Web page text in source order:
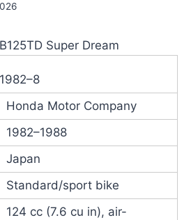
Super Dream
Honda Motor Company
1982–1988
Japan
Standard/sport bike
124 cc (7.6 cu in), air-